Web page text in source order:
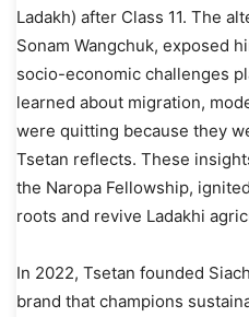
Ladakh) after Class 11. The
Sonam Wangchuk, exposed
socio-economic challenges
learned about migration,
were quitting because they
Tsetan reflects. These
the Naropa Fellowship,
roots and revive Ladakhi
In 2022, Tsetan founded
brand that champions